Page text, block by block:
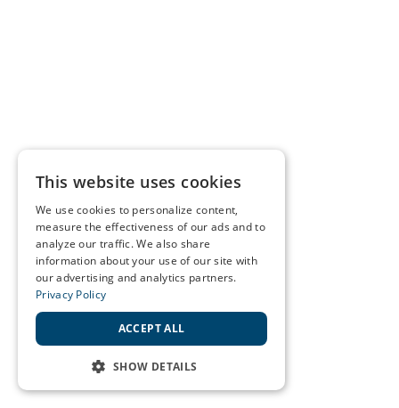
This website uses cookies
We use cookies to personalize content,
measure the effectiveness of our ads and to
analyze our traffic. We also share
information about your use of our site with
our advertising and analytics partners.
Privacy Policy
ACCEPT ALL
SHOW DETAILS
STRICTLY NECESSARY